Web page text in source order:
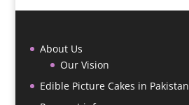
About Us
Our Vision
Edible Picture Cakes in Pakistan